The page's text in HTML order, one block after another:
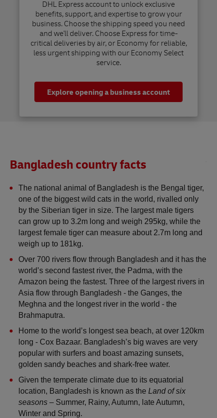
DHL Express account to unlock exclusive
benefits, support, and expertise to grow your
business. Choose the shipping speed you need
and we'll deliver. Choose Express for time-
critical deliveries by air, or Economy for reliable,
less urgent shipping with our Economy Select
service.
Explore opening a business account
Bangladesh country facts
The national animal of Bangladesh is the Bengal tiger,
one of the biggest wild cats in the world, rivalled only
by the Siberian tiger in size. The largest male tigers
can grow up to 3.2m long and weigh 295kg, while the
largest female tiger can measure about 2.7m long and
weigh up to 181kg.
Over 700 rivers flow through Bangladesh and it has the
world’s second fastest river, the Padma, with the
Amazon being the fastest. Three of the largest rivers in
Asia flow through Bangladesh - the Ganges, the
Meghna and the longest river in the world - the
Brahmaputra.
Home to the world’s longest sea beach, at over 120km
long - Cox Bazaar. Bangladesh’s big waves are very
popular with surfers and boast amazing sunsets,
golden sandy beaches and shark-free water.
Given the temperate climate due to its equatorial
location, Bangladesh is known as the Land of six
seasons – Summer, Rainy, Autumn, late Autumn,
Winter and Spring.